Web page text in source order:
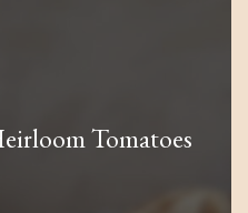
Tomatoes